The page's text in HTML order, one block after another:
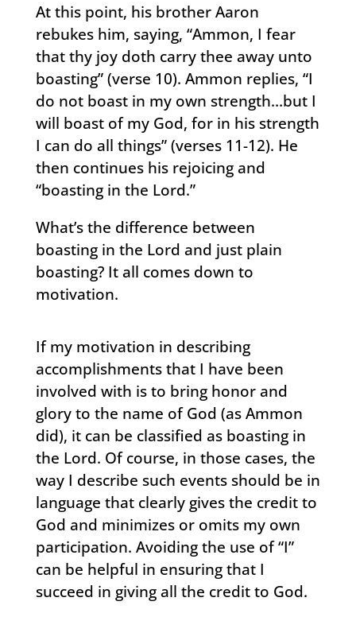
At this point, his brother Aaron
rebukes him, saying, “Ammon, I fear
that thy joy doth carry thee away unto
boasting” (verse 10). Ammon replies, “I
do not boast in my own strength…but I
will boast of my God, for in his strength
I can do all things” (verses 11-12). He
then continues his rejoicing and
“boasting in the Lord.”
What’s the difference between
boasting in the Lord and just plain
boasting? It all comes down to
motivation.
If my motivation in describing
accomplishments that I have been
involved with is to bring honor and
glory to the name of God (as Ammon
did), it can be classified as boasting in
the Lord. Of course, in those cases, the
way I describe such events should be in
language that clearly gives the credit to
God and minimizes or omits my own
participation. Avoiding the use of “I”
can be helpful in ensuring that I
succeed in giving all the credit to God.